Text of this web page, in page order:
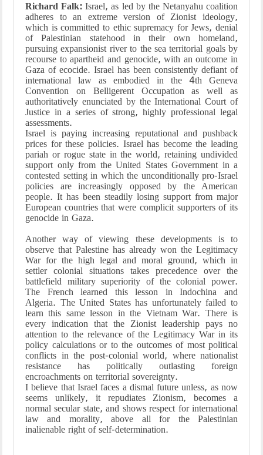
Richard Falk: Israel, as led by the Netanyahu coalition
adheres to an extreme version of Zionist ideology,
which is committed to ethic supremacy for Jews, denial
of Palestinian statehood in their own homeland,
pursuing expansionist river to the sea territorial goals by
recourse to apartheid and genocide, with an outcome in
Gaza of ecocide. Israel has been consistently defiant of
international law as embodied in the 4th Geneva
Convention on Belligerent Occupation as well as
authoritatively enunciated by the International Court of
Justice in a series of strong, highly professional legal
assessments.
Israel is paying increasing reputational and pushback
prices for these policies. Israel has become the leading
pariah or rogue state in the world, retaining undivided
support only from the United States Government in a
contested setting in which the unconditionally pro-Israel
policies are increasingly opposed by the American
people. It has been steadily losing support from major
European countries that were complicit supporters of its
genocide in Gaza.
Another way of viewing these developments is to
observe that Palestine has already won the Legitimacy
War for the high legal and moral ground, which in
settler colonial situations takes precedence over the
battlefield military superiority of the colonial power.
The French learned this lesson in Indochina and
Algeria. The United States has unfortunately failed to
learn this same lesson in the Vietnam War. There is
every indication that the Zionist leadership pays no
attention to the relevance of the Legitimacy War in its
policy calculations or to the outcomes of most political
conflicts in the post-colonial world, where nationalist
resistance has politically outlasting foreign
encroachments on territorial sovereignty.
I believe that Israel faces a dismal future unless, as now
seems unlikely, it repudiates Zionism, becomes a
normal secular state, and shows respect for international
law and morality, above all for the Palestinian
inalienable right of self-determination.